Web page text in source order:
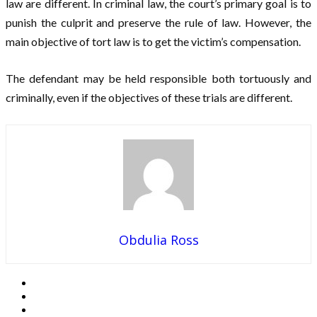
law are different. In criminal law, the court’s primary goal is to
punish the culprit and preserve the rule of law. However, the
main objective of tort law is to get the victim’s compensation.
The defendant may be held responsible both tortuously and
criminally, even if the objectives of these trials are different.
Obdulia Ross